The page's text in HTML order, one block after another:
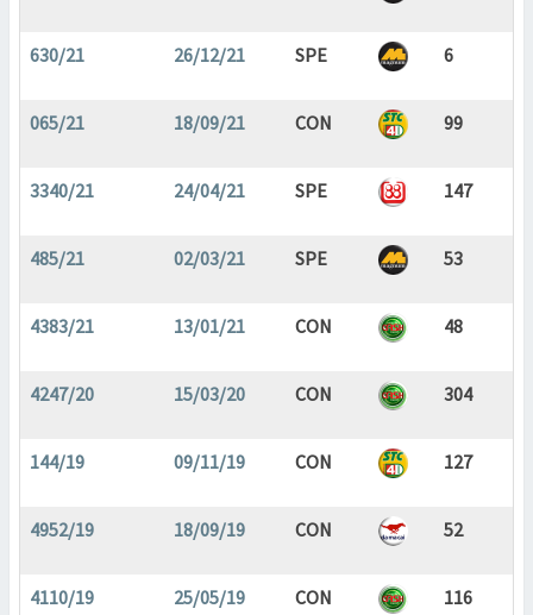
630/21 26/12/21 SPE 6
065/21 18/09/21 CON 99
3340/21 24/04/21 SPE 147
485/21 02/03/21 SPE 53
4383/21 13/01/21 CON 48
4247/20 15/03/20 CON 304
144/19 09/11/19 CON 127
4952/19 18/09/19 CON 52
4110/19 25/05/19 CON 116